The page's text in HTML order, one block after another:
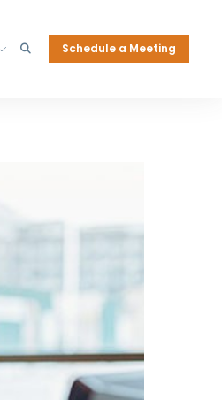
Schedule a Meeting